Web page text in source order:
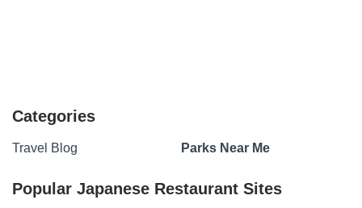
Categories
Travel Blog Parks Near Me
Popular Japanese Restaurant Sites